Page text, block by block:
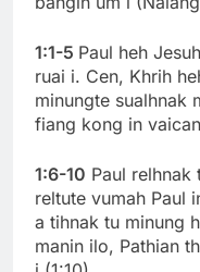
1:1-5 Paul heh
ruai i. Cen, Khrih
minungte sualhnak
fiang kong in
1:6-10 Paul relhnak
reltute vumah Paul
a tihnak tu minung
manin ilo, Pathian